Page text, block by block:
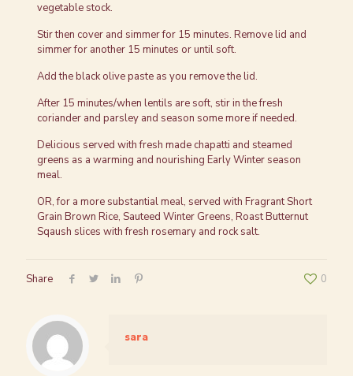
vegetable stock.
Stir then cover and simmer for 15 minutes. Remove lid and
simmer for another 15 minutes or until soft.
Add the black olive paste as you remove the lid.
After 15 minutes/when lentils are soft, stir in the fresh
coriander and parsley and season some more if needed.
Delicious served with fresh made chapatti and steamed
greens as a warming and nourishing Early Winter season
meal.
OR, for a more substantial meal, served with Fragrant Short
Grain Brown Rice, Sauteed Winter Greens, Roast Butternut
Sqaush slices with fresh rosemary and rock salt.
Share 0
sara